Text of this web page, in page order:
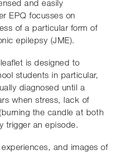
and easily
EPQ focusses on
of a particular form of
epilepsy (JME).
is designed to
students in particular,
diagnosed until a
when stress, lack of
the candle at both
trigger an episode.
and images of